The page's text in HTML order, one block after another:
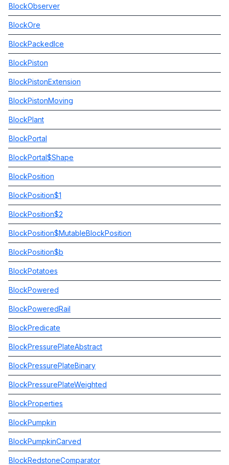
BlockObserver
BlockOre
BlockPackedIce
BlockPiston
BlockPistonExtension
BlockPistonMoving
BlockPlant
BlockPortal
BlockPortal$Shape
BlockPosition
BlockPosition$1
BlockPosition$2
BlockPosition$MutableBlockPosition
BlockPosition$b
BlockPotatoes
BlockPowered
BlockPoweredRail
BlockPredicate
BlockPressurePlateAbstract
BlockPressurePlateBinary
BlockPressurePlateWeighted
BlockProperties
BlockPumpkin
BlockPumpkinCarved
BlockRedstoneComparator